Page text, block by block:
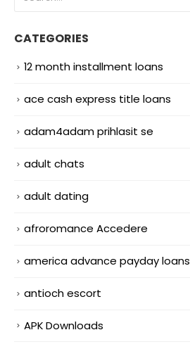
CATEGORIES
12 month installment loans
ace cash express title loans
adam4adam prihlasit se
adult chats
adult dating
afroromance Accedere
america advance payday loans
antioch escort
APK Downloads